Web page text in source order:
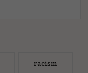
racism